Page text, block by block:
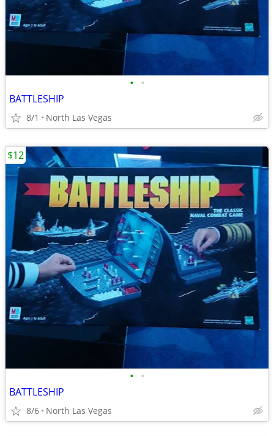
• •
BATTLESHIP
8/1 North Las Vegas
• •
BATTLESHIP
8/6 North Las Vegas
$12